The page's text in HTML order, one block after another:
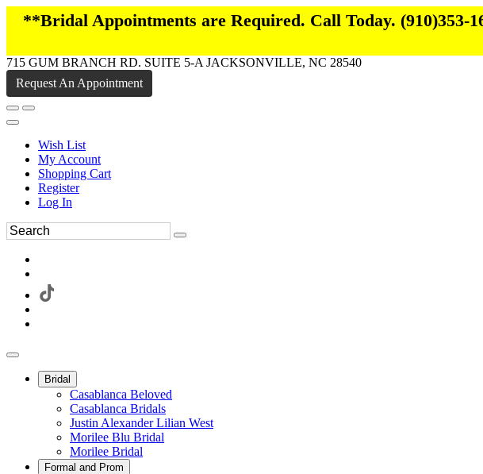
**Bridal Appointments are Required. Call Today.
715 GUM BRANCH RD. SUITE 5-A JACKSONVILLE, NC 28540
Request An Appointment
Wish List
My Account
Shopping Cart
Register
Log In
Bridal
Casablanca Beloved
Casablanca Bridals
Justin Alexander Lilian West
Morilee Blu Bridal
Morilee Bridal
Formal and Prom